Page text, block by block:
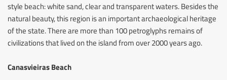
style beach: white sand, clear and transparent waters. Besides the
natural beauty, this region is an important archaeological heritage
of the state. There are more than 100 petroglyphs remains of
civilizations that lived on the island from over 2000 years ago.
Canasvieiras Beach